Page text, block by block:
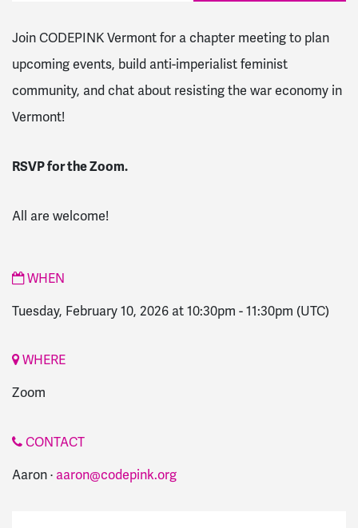
Join CODEPINK Vermont for a chapter meeting to plan
upcoming events, build anti-imperialist feminist
community, and chat about resisting the war economy in
Vermont!
RSVP for the Zoom.
All are welcome!
WHEN
Tuesday, February 10, 2026 at 10:30pm -11:30pm (UTC)
WHERE
Zoom
CONTACT
Aaron · aaron@codepink.org